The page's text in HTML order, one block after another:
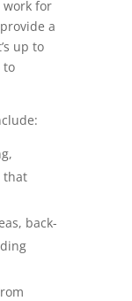
work for
a
up to
to
that
back-